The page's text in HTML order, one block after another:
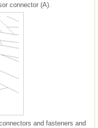
connector (A).
and fasteners and